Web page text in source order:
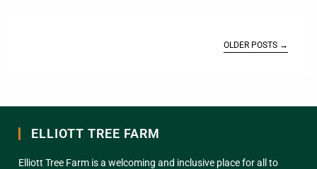
OLDER POSTS →
ELLIOTT TREE FARM
Elliott Tree Farm is a welcoming and inclusive place for all to